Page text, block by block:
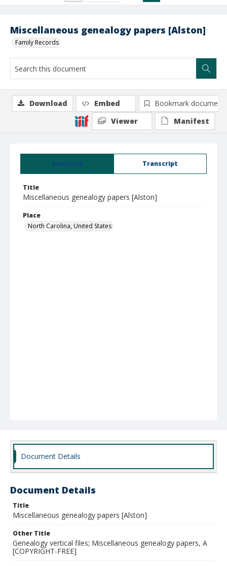
Miscellaneous genealogy papers [Alston]
Family Records
Summary Transcript
Title
Miscellaneous genealogy papers [Alston]
Place
North Carolina, United States
Download Embed
Bookmark document
Viewer
Manifest
Document Details
Document Details
Title
Miscellaneous genealogy papers [Alston]
Other Title
Genealogy vertical files; Miscellaneous genealogy papers, A
[COPYRIGHT-FREE]